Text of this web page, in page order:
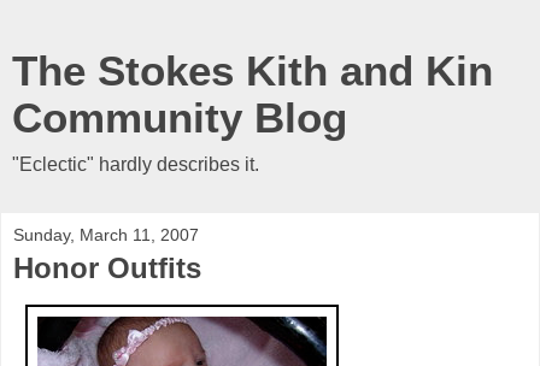
The Stokes Kith and Kin
Community Blog
"Eclectic" hardly describes it.
Sunday, March 11, 2007
Honor Outfits